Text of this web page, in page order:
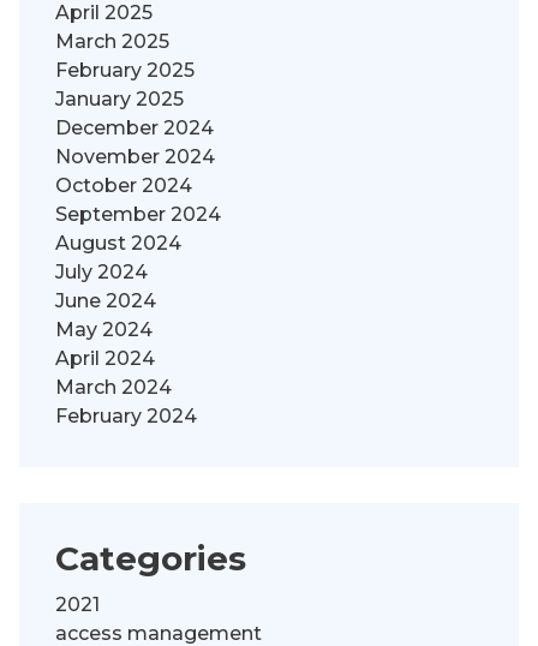
April 2025
March 2025
February 2025
January 2025
December 2024
November 2024
October 2024
September 2024
August 2024
July 2024
June 2024
May 2024
April 2024
March 2024
February 2024
Categories
2021
access management